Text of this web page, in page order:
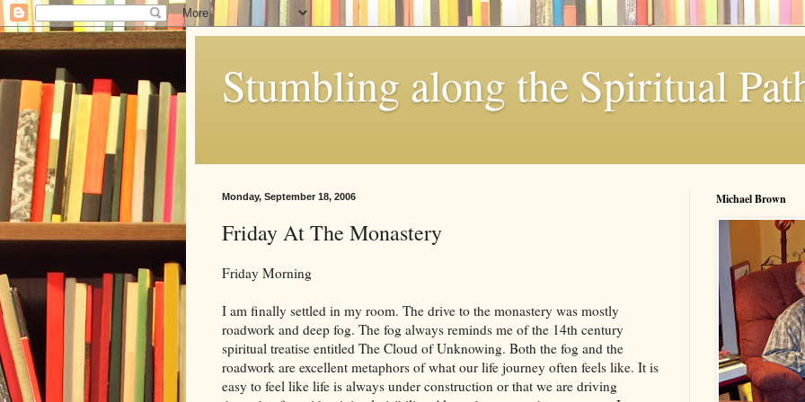
Stumbling along the Spiritual
Monday, September 18, 2006
Friday At The Monastery
Friday Morning
I am finally settled in my room. The drive to the monastery was mostly
roadwork and deep fog. The fog always reminds me of the 14th century
spiritual treatise entitled The Cloud of Unknowing. Both the fog and the
roadwork are excellent metaphors of what our life journey often feels like. It is
easy to feel like life is always under construction or that we are driving
Michael Brown